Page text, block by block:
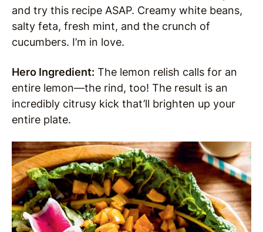
and try this recipe ASAP. Creamy white beans,
salty feta, fresh mint, and the crunch of
cucumbers. I’m in love.
Hero Ingredient: The lemon relish calls for an
entire lemon—the rind, too! The result is an
incredibly citrusy kick that’ll brighten up your
entire plate.